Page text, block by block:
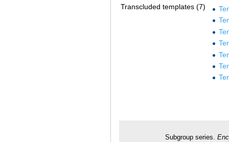
Transcluded templates (7)
Subgroup series.